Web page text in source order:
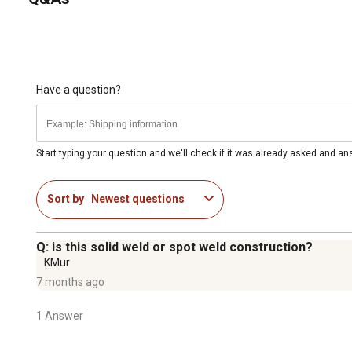
Have a question?
Start typing your question and we'll check if it was already asked and
Sort by Newest questions
Q: is this solid weld or spot weld construction?
KMur
7 months ago
1 Answer